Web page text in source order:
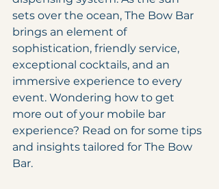
sets over the ocean, The Bow Bar
brings an element of
sophistication, friendly service,
exceptional cocktails, and an
immersive experience to every
event. Wondering how to get
more out of your mobile bar
experience? Read on for some tips
and insights tailored for The Bow
Bar.